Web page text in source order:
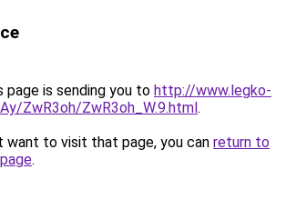
page is sending you to http://www.legko-
ZwR3oh/ZwR3oh_W.9.html.
want to visit that page, you can return to
.